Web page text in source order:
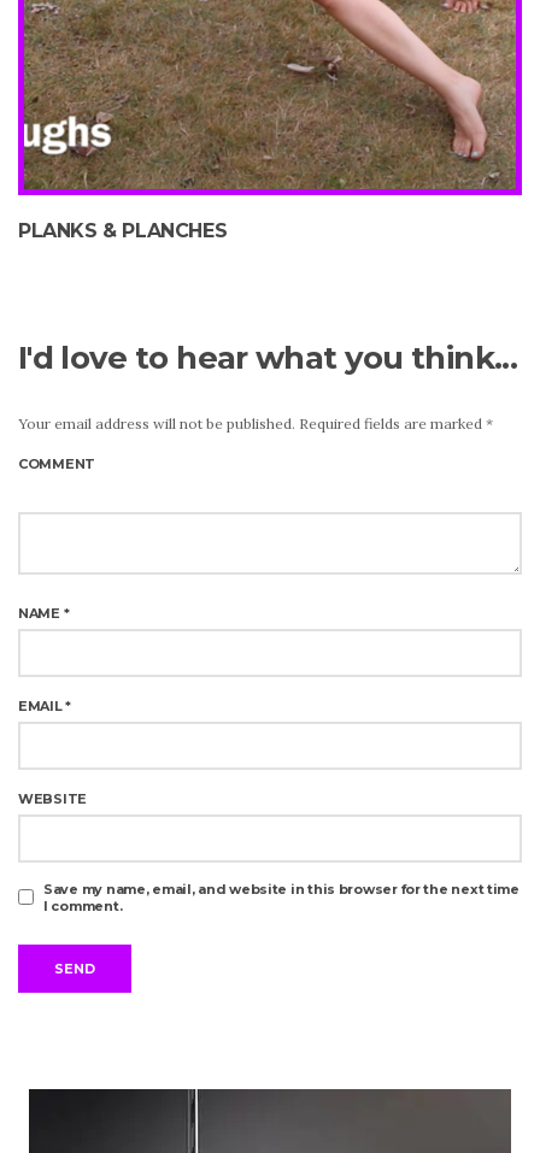
PLANKS & PLANCHES
I'd love to hear what you think...
Your email address will not be published. Required fields are marked *
COMMENT
NAME *
EMAIL*
WEBSITE
Save my name, email, and website in this browser for the next time
I comment.